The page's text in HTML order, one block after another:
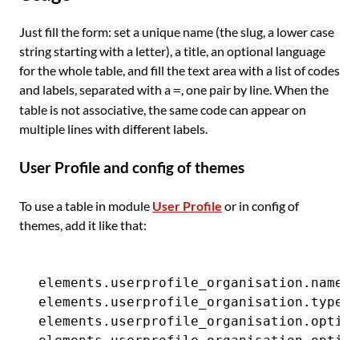
Just fill the form: set a unique name (the slug, a lower case
string starting with a letter), a title, an optional language
for the whole table, and fill the text area with a list of codes
and labels, separated with a=, one pair by line. When the
table is not associative, the same code can appear on
multiple lines with different labels.
User Profile and config of themes
To use a table in module User Profile or in config of
themes, add it like that: